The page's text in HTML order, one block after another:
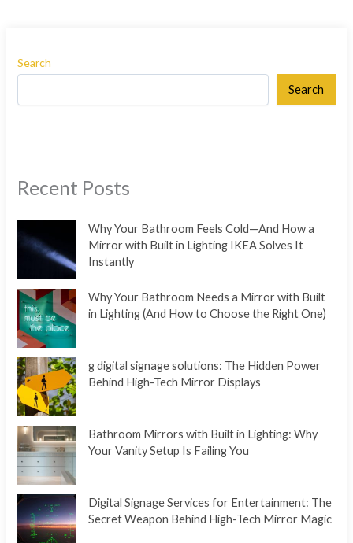
Search
Search
Recent Posts
Why Your Bathroom Feels Cold—And How a
Mirror with Built in Lighting IKEA Solves It
Instantly
Why Your Bathroom Needs a Mirror with Built
in Lighting (And How to Choose the Right One)
g digital signage solutions: The Hidden Power
Behind High-Tech Mirror Displays
Bathroom Mirrors with Built in Lighting: Why
Your Vanity Setup Is Failing You
Digital Signage Services for Entertainment: The
Secret Weapon Behind High-Tech Mirror Magic